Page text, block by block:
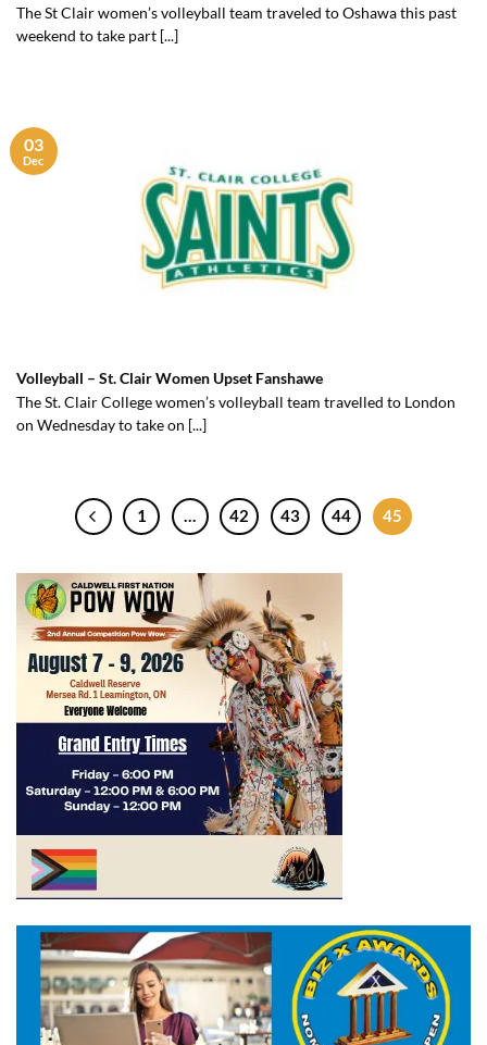
The St Clair women’s volleyball team traveled to Oshawa this past
weekend to take part [...]
Volleyball – St. Clair Women Upset Fanshawe
The St. Clair College women’s volleyball team travelled to London
on Wednesday to take on [...]
03
Dec
1 … 42 43 44 45